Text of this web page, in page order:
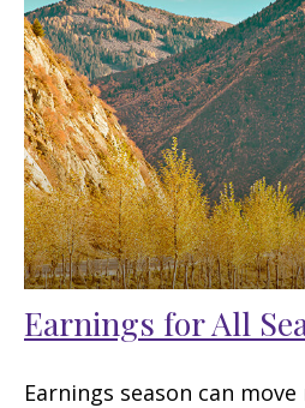
Earnings for All
Earnings season can